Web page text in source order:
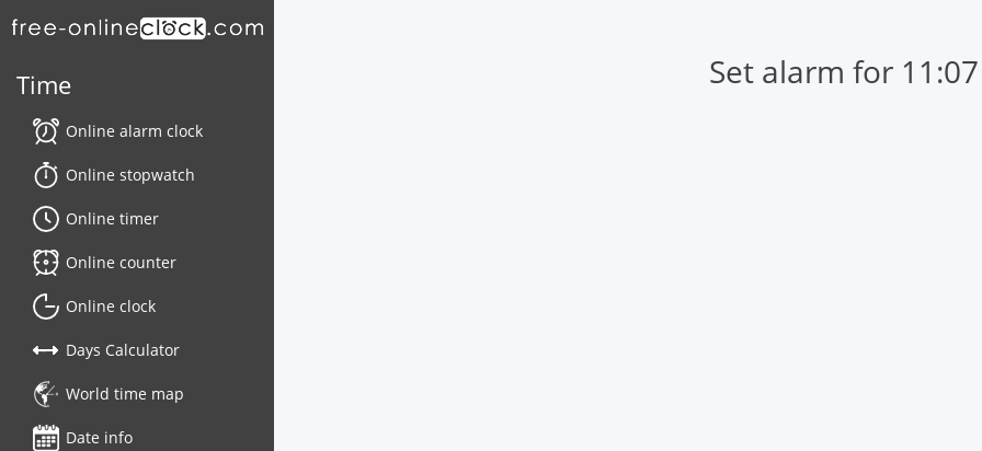
Time
Online alarm clock
Online stopwatch
Online timer
Online counter
Online clock
Days Calculator
World time map
Date info
Set alarm for